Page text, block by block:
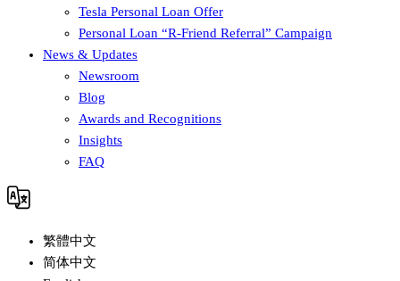
Tesla Personal Loan Offer
Personal Loan “R-Friend Referral” Campaign
News & Updates
Newsroom
Blog
Awards and Recognitions
Insights
FAQ
繁體中文
简体中文